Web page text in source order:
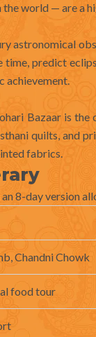
world — are a
astronomical
predict
achievement.
Bazaar is
quilts, and
fabrics.
8-day version
Chandni Chowk
food tour